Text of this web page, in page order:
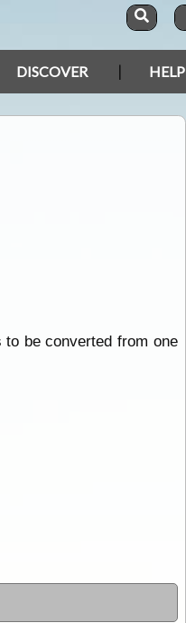
DISCOVER HELP
be converted from one